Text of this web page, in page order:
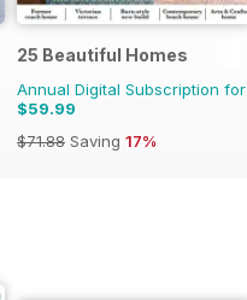
25 Beautiful Homes
Annual Digital Subscription for
$59.99
$71.88 Saving 17%